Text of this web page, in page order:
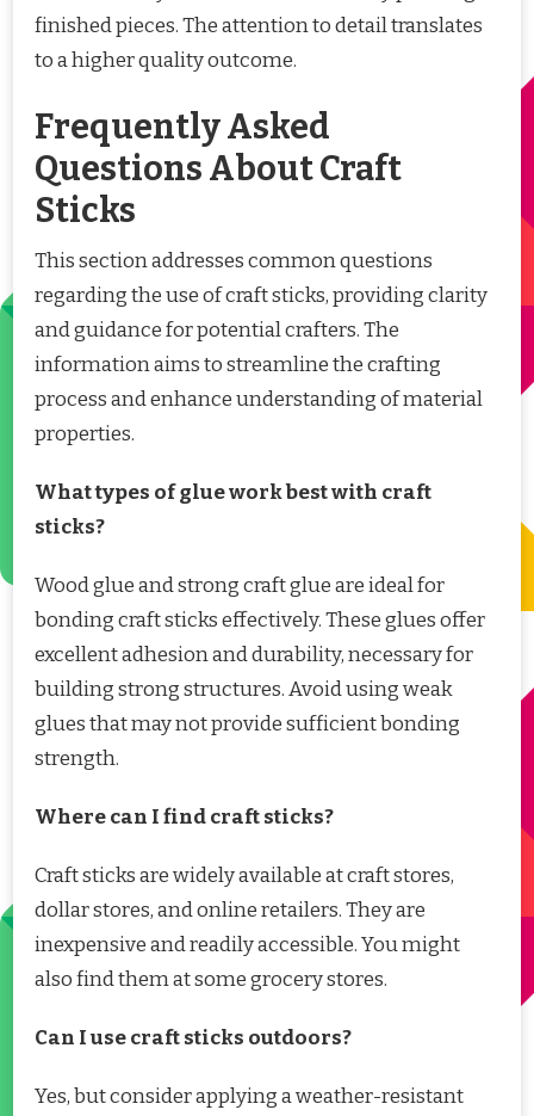
finished pieces. The attention to detail translates
to a higher quality outcome.
Frequently Asked
Questions About Craft
Sticks
This section addresses common questions
regarding the use of craft sticks, providing clarity
and guidance for potential crafters. The
information aims to streamline the crafting
process and enhance understanding of material
properties.
What types of glue work best with craft
sticks?
Wood glue and strong craft glue are ideal for
bonding craft sticks effectively. These glues offer
excellent adhesion and durability, necessary for
building strong structures. Avoid using weak
glues that may not provide sufficient bonding
strength.
Where can I find craft sticks?
Craft sticks are widely available at craft stores,
dollar stores, and online retailers. They are
inexpensive and readily accessible. You might
also find them at some grocery stores.
Can I use craft sticks outdoors?
Yes, but consider applying a weather-resistant